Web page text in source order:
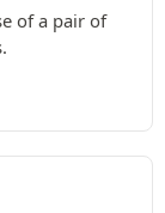
of a pair of